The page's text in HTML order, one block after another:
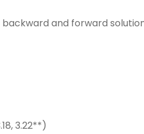
and forward solution
3.22**)